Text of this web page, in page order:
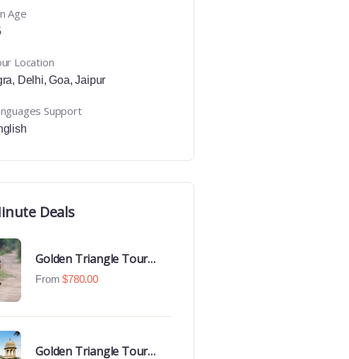
Age
Location
, Delhi,Goa,Jaipur
Support
Deals
Golden Triangle Tour
With Ranthambore With
From $780.00
Golden Triangle Tour